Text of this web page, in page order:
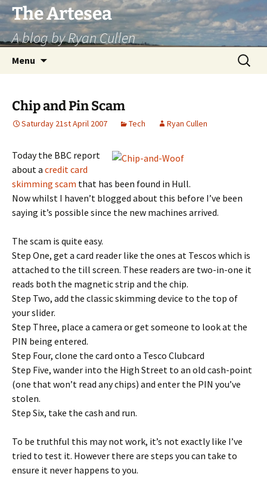
Skip
to
content
The Artesea
A blog by Ryan Cullen
Menu
Search
for:
Chip and Pin Scam
Saturday 21st April 2007 Tech Ryan Cullen
Today the BBC report
about a credit card
skimming scam that has been found in Hull.
Now whilst I haven’t blogged about this before I’ve been
saying it’s possible since the new machines arrived.
The scam is quite easy.
Step One, get a card reader like the ones at Tescos which is
attached to the till screen. These readers are two-in-one it
reads both the magnetic strip and the chip.
Step Two, add the classic skimming device to the top of
your slider.
Step Three, place a camera or get someone to look at the
PIN being entered.
Step Four, clone the card onto a Tesco Clubcard
Step Five, wander into the High Street to an old cash-point
(one that won’t read any chips) and enter the PIN you’ve
stolen.
Step Six, take the cash and run.
To be truthful this may not work, it’s not exactly like I’ve
tried to test it. However there are steps you can take to
ensure it never happens to you.